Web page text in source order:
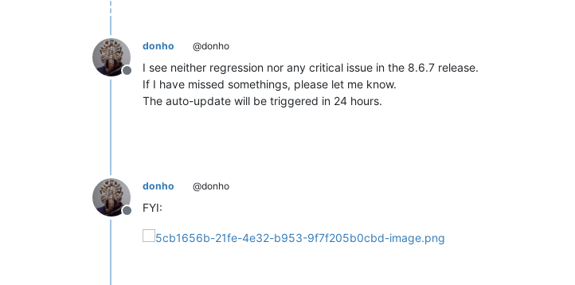
Offline
donho @donho
I see neither regression nor any critical issue in the 8.6.7 release.
If I have missed somethings, please let me know.
The auto-update will be triggered in 24 hours.
Offline
donho @donho
FYI: